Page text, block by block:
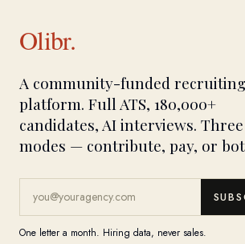
Olibr.
A community-funded recruiting
platform. Full ATS, 180,000+
candidates, AI interviews. Three
modes — contribute, pay, or
One letter a month. Hiring data, never sales.